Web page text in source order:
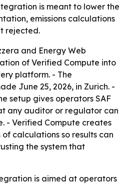
is meant to lower the
emissions calculations
rejected.
and Energy Web
of Verified Compute into
platform. - The
June 25, 2026, in Zurich. -
setup gives operators SAF
any auditor or regulator can
- Verified Compute creates
calculations so results can
the system that
is aimed at operators